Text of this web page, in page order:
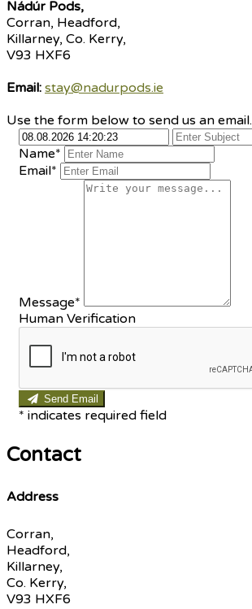
Nádúr Pods,
Corran, Headford,
Killarney, Co. Kerry,
V93 HXF6
Email: stay@nadurpods.ie
Use the form below to send us an email.
Name*
Email*
Message*
Human Verification
Send Email
* indicates required field
Contact
Address
Corran,
Headford,
Killarney,
Co. Kerry,
V93 HXF6